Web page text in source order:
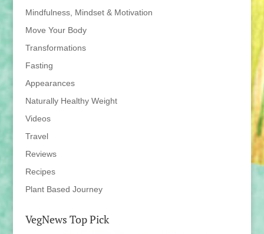
Mindfulness, Mindset & Motivation
Move Your Body
Transformations
Fasting
Appearances
Naturally Healthy Weight
Videos
Travel
Reviews
Recipes
Plant Based Journey
VegNews Top Pick